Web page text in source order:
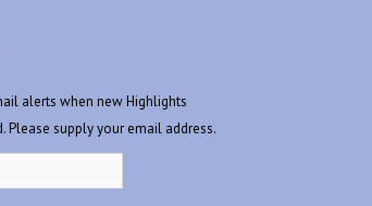
alerts when new Highlights
Please supply your email address.